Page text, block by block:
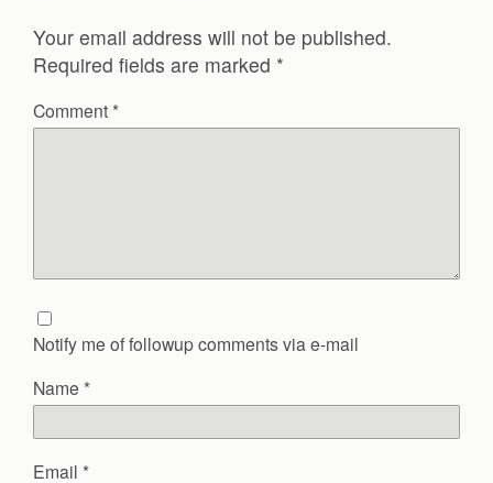
Your email address will not be published.
Required fields are marked *
Comment *
Notify me of followup comments via e-mail
Name *
Email *